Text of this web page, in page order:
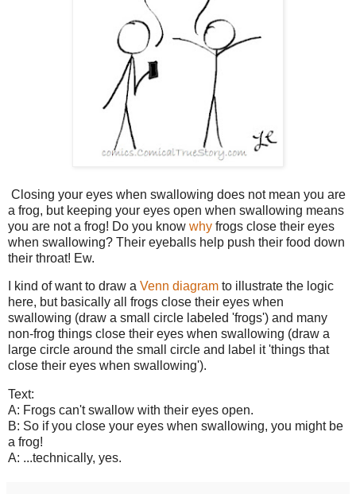
Closing your eyes when swallowing does not mean you are
a frog, but keeping your eyes open when swallowing means
you are not a frog! Do you know why frogs close their eyes
when swallowing? Their eyeballs help push their food down
their throat! Ew.
I kind of want to draw a Venn diagram to illustrate the logic
here, but basically all frogs close their eyes when
swallowing (draw a small circle labeled 'frogs') and many
non-frog things close their eyes when swallowing (draw a
large circle around the small circle and label it 'things that
close their eyes when swallowing').
Text:
A: Frogs can't swallow with their eyes open.
B: So if you close your eyes when swallowing, you might be
a frog!
A: ...technically, yes.